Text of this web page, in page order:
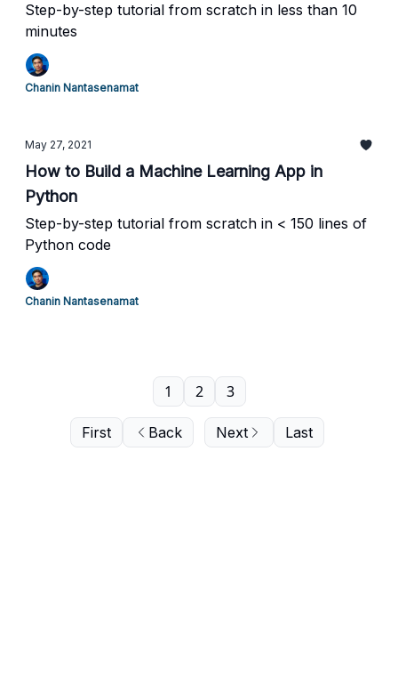
Step-by-step tutorial from scratch in less than 10
minutes
Chanin Nantasenamat
May 27, 2021
How to Build a Machine Learning App in
Python
Step-by-step tutorial from scratch in < 150 lines of
Python code
Chanin Nantasenamat
First Back
1 2 3
Next Last